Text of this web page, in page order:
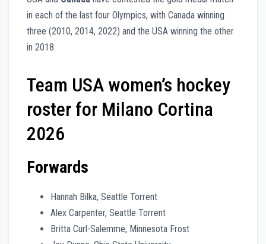
in each of the last four Olympics, with Canada winning
three (2010, 2014, 2022) and the USA winning the other
in 2018.
Team USA women’s hockey
roster for Milano Cortina
2026
Forwards
Hannah Bilka, Seattle Torrent
Alex Carpenter, Seattle Torrent
Britta Curl-Salemme, Minnesota Frost